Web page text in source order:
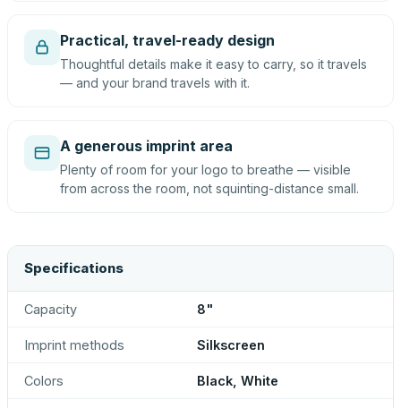
Practical, travel-ready design
Thoughtful details make it easy to carry, so it travels
— and your brand travels with it.
A generous imprint area
Plenty of room for your logo to breathe — visible
from across the room, not squinting-distance small.
Specifications
Capacity 8"
Imprint methods Silkscreen
Colors Black, White